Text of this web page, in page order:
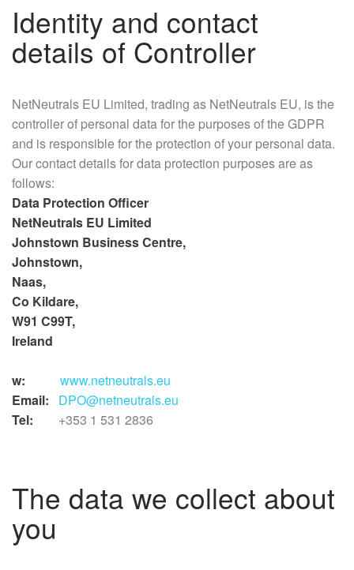
Identity and contact
details of Controller
NetNeutrals EU Limited, trading as NetNeutrals EU, is the
controller of personal data for the purposes of the GDPR
and is responsible for the protection of your personal data.
Our contact details for data protection purposes are as
follows:
Data Protection Officer
NetNeutrals EU Limited
Johnstown Business Centre,
Johnstown,
Naas,
Co Kildare,
W91 C99T,
Ireland
w: www.netneutrals.eu
Email:
DPO@netneutrals.eu
Tel: +353 1 531 2836
The data we collect about
you